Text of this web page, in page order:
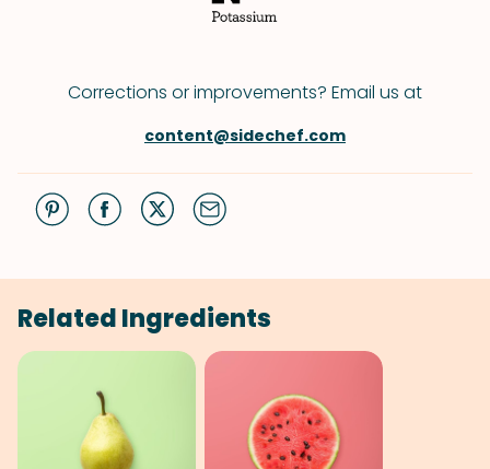
Corrections or improvements? Email us at
content@sidechef.com
Related Ingredients